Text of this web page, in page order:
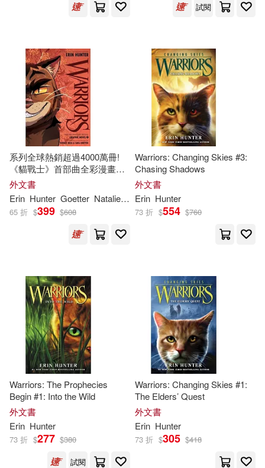
Erin/ Andrews(47)
MacLeod (NRT)(47)
艾琳‧杭特(38)
Erin (CRT)/ Jolley(26)
James L. (ILT)(19)
Dan/ Barry(17)
Erin E. (ILT)(13)
James (NRT)(12) Erin L.(10)
Erin/ McLoughlin(10)
Wayne (ILT)(10)
Erin/ Richardson(8) Kurtz(8)
Owen (ILT)(8)
展開
出版社 (可複選)
Ingram(740) 晨星(149)
Harpercollins Childrens Books(36)
Turtleback Books(36)
Createspace Independent Pub(29)
HarperCollins(22)
Harpercollins(21)
Bt Bound(4) 未來出版社(4)
Harperfestival(2)
Salamandra Publicacions Y Edicio
ns(2)
Arbordale Pub(1)
Harper Collins USA(1)
展開
配送方式 (可複選)
可海外宅配(1000)
可港澳店取(976)
可新加坡店取(976)
可菲律賓店取(976)
試閱
系列全球熱銷超過4000萬冊!
《貓戰士》首部曲全彩漫畫
#3(危險小徑+黑暗時
刻)Warriors Graphic Novel:
The Prophecies Begin #3
外文書
Erin Hunter Goetter Natalie Riess Sara
65 折 $399 $608
Warriors: Changing Skies #3:
Chasing Shadows
外文書
Erin Hunter
73 折 $554 $760
Warriors: The Prophecies
Begin #1: Into the Wild
外文書
Erin Hunter
73 折 $277 $380
試閱
Warriors: Changing Skies #1:
The Elders’ Quest
外文書
Erin Hunter
73 折 $305 $418